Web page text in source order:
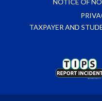
NOTICE OF
TAXPAYER AND